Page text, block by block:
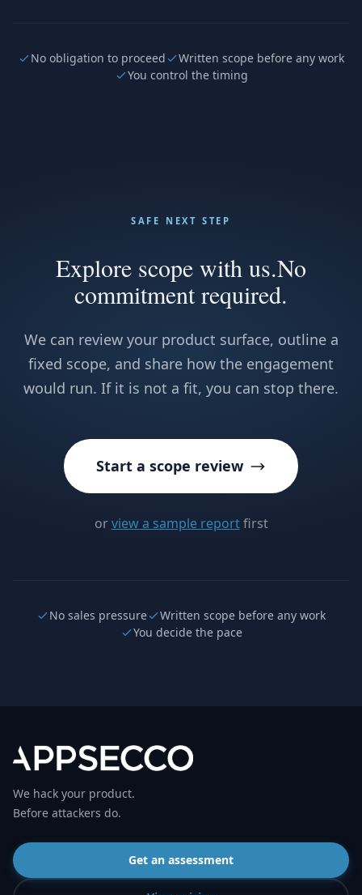
No obligation to proceed
Written scope before any work
You control the timing
SAFE NEXT STEP
Explore scope with us.No
commitment required.
We can review your product surface, outline a
fixed scope, and share how the engagement
would run. If it is not a fit, you can stop there.
Start a scope review
orview a sample reportfirst
No sales pressure
Written scope before any work
You decide the pace
We hack your product.
Before attackers do.
Get an assessment